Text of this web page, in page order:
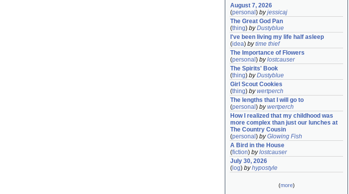
August 7, 2026
(personal ) byjessicaj
The Great God Pan
(thing) byDustyblue
I've been living my life half asleep
(idea) bytime thief
The Importance of Flowers
(personal ) bylostcauser
The Spirits' Book
(thing) byDustyblue
Girl Scout Cookies
(thing) bywertperch
The lengths that I will go to
(personal ) bywertperch
How I realized that my childhood was
more complex than just our lunches at
The Country Cousin
(personal ) byGlowing Fish
A Bird in the House
(fiction) bylostcauser
July 30, 2026
( log) byhypostyle
(more)